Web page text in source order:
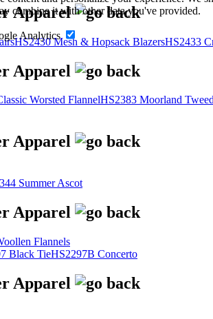
HS2430 Mesh & Hopsack BlazersHS2433
Worsted FlannelHS2383 Moorland
Summer Ascot
Flannels
Black TieHS2297B Concerto
combine it with other data you've provided.
Analytics